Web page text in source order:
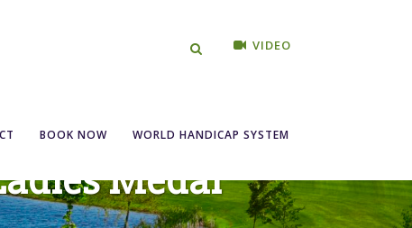
VIDEO
BOOK NOW WORLD HANDICAP SYSTEM
Medal